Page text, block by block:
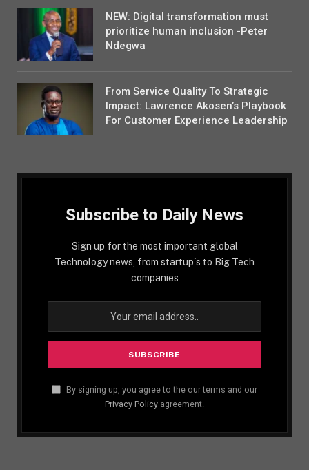
NEW: Digital transformation must
prioritize human inclusion -Peter
Ndegwa
From Service Quality To Strategic
Impact: Lawrence Akosen’s Playbook
For Customer Experience Leadership
Subscribe to Daily News
Sign up for the most important global
Technology news, from startup´s to Big Tech
companies
By signing up, you agree to the our terms and our
Privacy Policy agreement.